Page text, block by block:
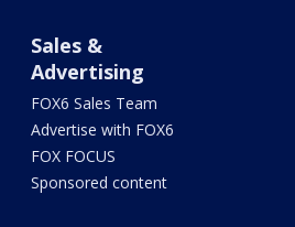
Sales &
Advertising
FOX6 Sales Team
Advertise with FOX6
FOX FOCUS
Sponsored content